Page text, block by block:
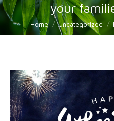
your
You are here:
Home Uncategorized